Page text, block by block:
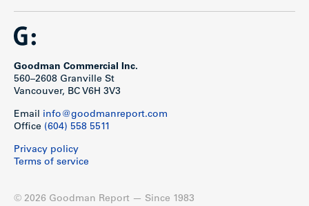
Goodman Commercial Inc.
560–2608 Granville St
Vancouver, BC V6H 3V3
Email info@goodmanreport.com
Office (604) 558 5511
Privacy policy
Terms of service
© 2026 Goodman Report — Since 1983